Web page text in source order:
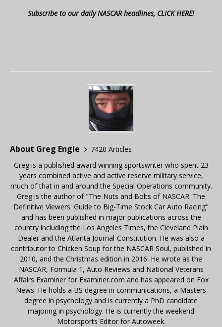
Subscribe to our daily NASCAR headlines, CLICK HERE!
About Greg Engle
7420 Articles
Greg is a published award winning sportswriter who spent 23
years combined active and active reserve military service,
much of that in and around the Special Operations community.
Greg is the author of "The Nuts and Bolts of NASCAR: The
Definitive Viewers' Guide to Big-Time Stock Car Auto Racing"
and has been published in major publications across the
country including the Los Angeles Times, the Cleveland Plain
Dealer and the Atlanta Journal-Constitution. He was also a
contributor to Chicken Soup for the NASCAR Soul, published in
2010, and the Christmas edition in 2016. He wrote as the
NASCAR, Formula 1, Auto Reviews and National Veterans
Affairs Examiner for Examiner.com and has appeared on Fox
News. He holds a BS degree in communications, a Masters
degree in psychology and is currently a PhD candidate
majoring in psychology. He is currently the weekend
Motorsports Editor for Autoweek.